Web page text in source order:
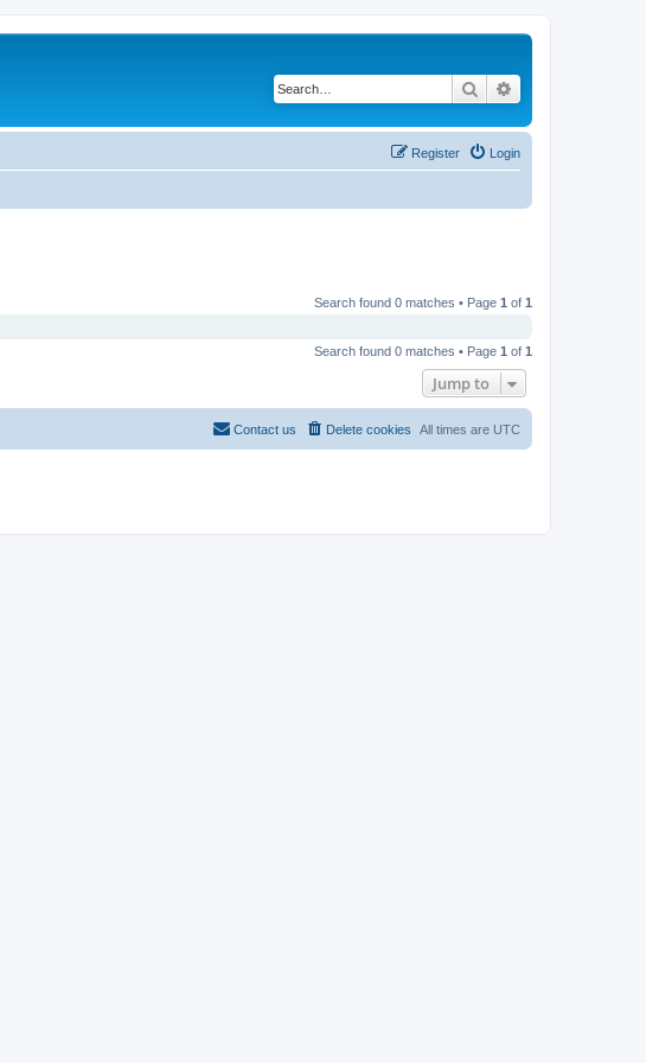
Search
Login
Register
Search found 0 matches • Page 1 of 1
Search found 0 matches • Page 1 of 1
Jump to
All times are UTC
Delete cookies
Contact us